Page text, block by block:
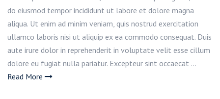
do eiusmod tempor incididunt ut labore et dolore magna
aliqua. Ut enim ad minim veniam, quis nostrud exercitation
ullamco laboris nisi ut aliquip ex ea commodo consequat. Duis
aute irure dolor in reprehenderit in voluptate velit esse cillum
dolore eu fugiat nulla pariatur. Excepteur sint occaecat …
Read More